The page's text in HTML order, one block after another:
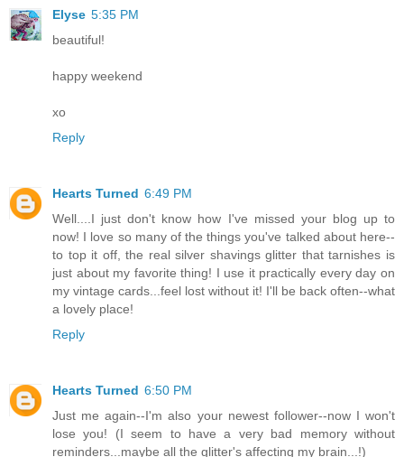
Elyse 5:35 PM
beautiful!
happy weekend
xo
Reply
Hearts Turned 6:49 PM
Well....I just don't know how I've missed your blog up to
now! I love so many of the things you've talked about here--
to top it off, the real silver shavings glitter that tarnishes is
just about my favorite thing! I use it practically every day on
my vintage cards...feel lost without it! I'll be back often--what
a lovely place!
Reply
Hearts Turned 6:50 PM
Just me again--I'm also your newest follower--now I won't
lose you! (I seem to have a very bad memory without
reminders...maybe all the glitter's affecting my brain...!)